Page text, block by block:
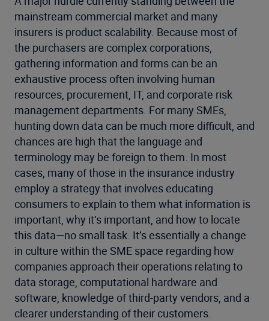
mainstream commercial market and many
insurers is product scalability. Because most of
the purchasers are complex corporations,
gathering information and forms can be an
exhaustive process often involving human
resources, procurement, IT, and corporate risk
management departments. For many SMEs,
hunting down data can be much more difficult, and
chances are high that the language and
terminology may be foreign to them. In most
cases, many of those in the insurance industry
employ a strategy that involves educating
consumers to explain to them what information is
important, why it’s important, and how to locate
this data—no small task. It’s essentially a change
in culture within the SME space regarding how
companies approach their operations relating to
data storage, computational hardware and
software, knowledge of third-party vendors, and a
clearer understanding of their customers.